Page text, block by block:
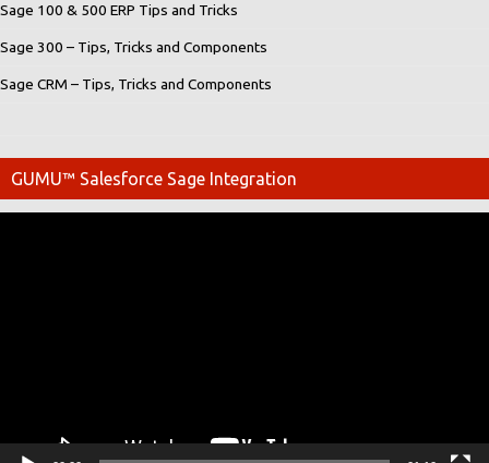
Sage 100 & 500 ERP Tips and Tricks
Sage 300 – Tips, Tricks and Components
Sage CRM – Tips, Tricks and Components
GUMU™ Salesforce Sage Integration